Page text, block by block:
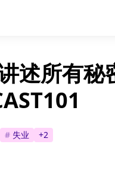
述所有
# 失业 +2